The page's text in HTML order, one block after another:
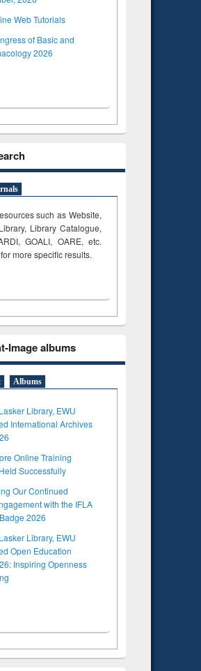
Web Tutorials
of Basic and
2026
such as Website,
Library Catalogue,
GOALI, OARE, etc.
more specific results.
Image albums
Albums
Library, EWU
International Archives
Online Training
Successfully
Our Continued
with the IFLA
2026
Library, EWU
Open Education
Inspiring Openness